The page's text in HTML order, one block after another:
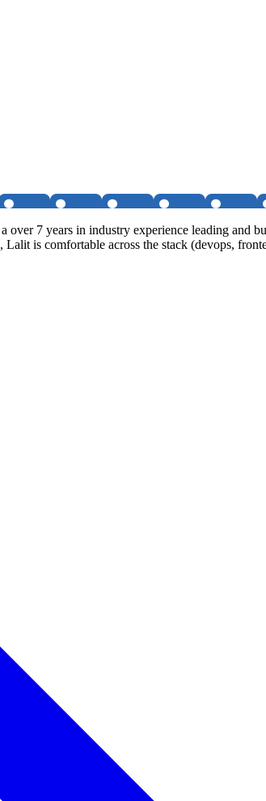
7 years in industry experience leading and
is comfortable across the stack (devops,